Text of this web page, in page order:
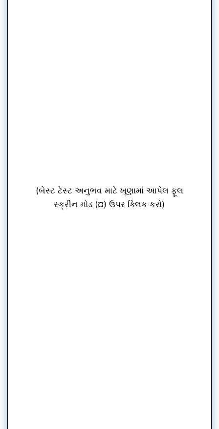
(બેસ્ટ ટેસ્ટ અનુભવ માટે ખૂણામાં આપેલ ફૂલ
સ્ક્રીન મોડ (¤) ઉપર ક્લિક કરો)